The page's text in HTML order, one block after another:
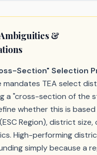
&
Section" Selection
TEA select
a "cross-section of the
whether this is based
Region), district size,
High-performing
simply because a